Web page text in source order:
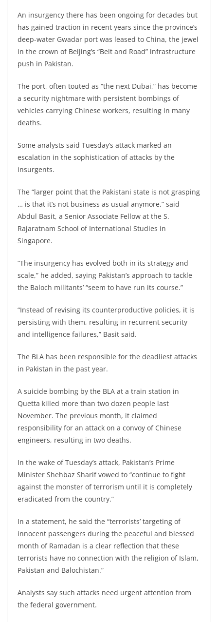
An insurgency there has been ongoing for decades but
has gained traction in recent years since the province’s
deep-water Gwadar port was leased to China, the jewel
in the crown of Beijing’s “Belt and Road” infrastructure
push in Pakistan.
The port, often touted as “the next Dubai,” has become
a security nightmare with persistent bombings of
vehicles carrying Chinese workers, resulting in many
deaths.
Some analysts said Tuesday’s attack marked an
escalation in the sophistication of attacks by the
insurgents.
The “larger point that the Pakistani state is not grasping
… is that it’s not business as usual anymore,” said
Abdul Basit, a Senior Associate Fellow at the S.
Rajaratnam School of International Studies in
Singapore.
“The insurgency has evolved both in its strategy and
scale,” he added, saying Pakistan’s approach to tackle
the Baloch militants’ “seem to have run its course.”
“Instead of revising its counterproductive policies, it is
persisting with them, resulting in recurrent security
and intelligence failures,” Basit said.
The BLA has been responsible for the deadliest attacks
in Pakistan in the past year.
A suicide bombing by the BLA at a train station in
Quetta killed more than two dozen people last
November. The previous month, it claimed
responsibility for an attack on a convoy of Chinese
engineers, resulting in two deaths.
In the wake of Tuesday’s attack, Pakistan’s Prime
Minister Shehbaz Sharif vowed to “continue to fight
against the monster of terrorism until it is completely
eradicated from the country.”
In a statement, he said the “terrorists’ targeting of
innocent passengers during the peaceful and blessed
month of Ramadan is a clear reflection that these
terrorists have no connection with the religion of Islam,
Pakistan and Balochistan.”
Analysts say such attacks need urgent attention from
the federal government.